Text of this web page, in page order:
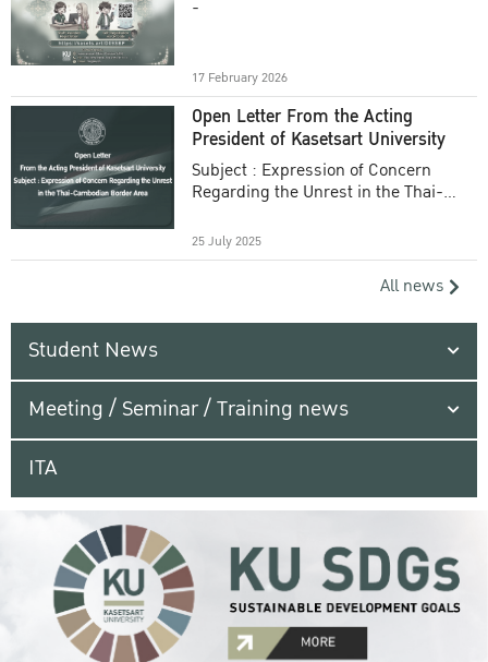
-
17 February 2026
Open Letter From the Acting
President of Kasetsart University
Subject : Expression of Concern
Regarding the Unrest in the Thai-
25 July 2025
All news
Student News
Meeting / Seminar / Training news
ITA